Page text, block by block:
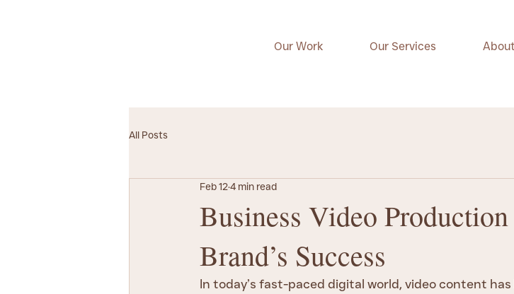
Our Work Our Services
All Posts
Business Video
Brand’s Success
Feb 124 min read
In today’s fast-paced digital world, video content